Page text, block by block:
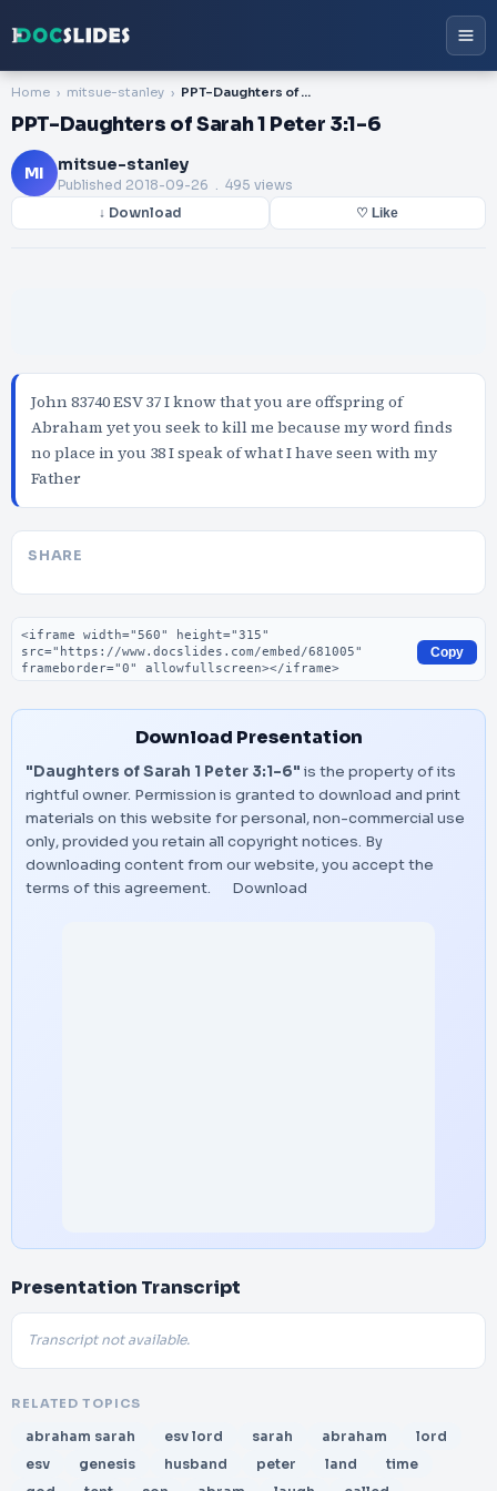
Home mitsue-stanley PPT-Daughters of Sarah 1 Peter 3:1-6
PPT-Daughters of Sarah 1 Peter 3:1-6
MI mitsue-stanley
Published 2018-09-26 . 495 views
↓ Download ♡ Like
John 83740 ESV 37 I know that you are offspring of
Abraham yet you seek to kill me because my word finds
no place in you 38 I speak of what I have seen with my
Father
SHARE
Embed code
Copy
Download Presentation
"Daughters of Sarah 1 Peter 3:1-6" is the property of its
rightful owner. Permission is granted to download and print
materials on this website for personal, non-commercial use
only, provided you retain all copyright notices. By
downloading content from our website, you accept the
terms of this agreement.
Download
Presentation Transcript
Transcript not available.
RELATED TOPICS
abraham sarah esv lord sarah abraham
lord
esv
genesis husband peter land
time